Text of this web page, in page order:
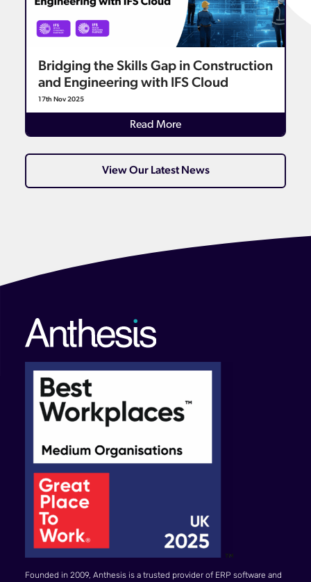
Bridging the Skills Gap in Construction
and Engineering with IFS Cloud
17th Nov 2025
Read MoreDetails
View Our Latest News
Founded in 2009, Anthesis is a trusted provider of ERP software and